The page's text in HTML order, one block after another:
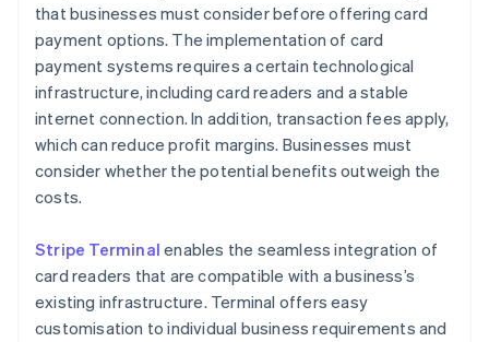
that businesses must consider before offering card
payment options. The implementation of card
payment systems requires a certain technological
infrastructure, including card readers and a stable
internet connection. In addition, transaction fees apply,
which can reduce profit margins. Businesses must
consider whether the potential benefits outweigh the
costs.
Stripe Terminal enables the seamless integration of
card readers that are compatible with a business’s
existing infrastructure. Terminal offers easy
customisation to individual business requirements and